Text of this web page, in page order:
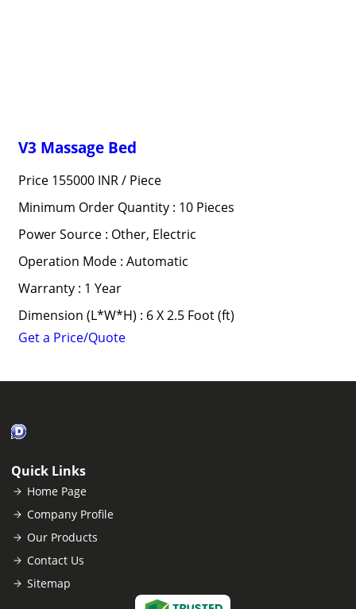
V3 Massage Bed
Price 155000 INR / Piece
Minimum Order Quantity : 10 Pieces
Power Source : Other, Electric
Operation Mode : Automatic
Warranty : 1 Year
Dimension (L*W*H) : 6 X 2.5 Foot (ft)
Get a Price/Quote
Quick Links
Home Page
Company Profile
Our Products
Contact Us
Sitemap